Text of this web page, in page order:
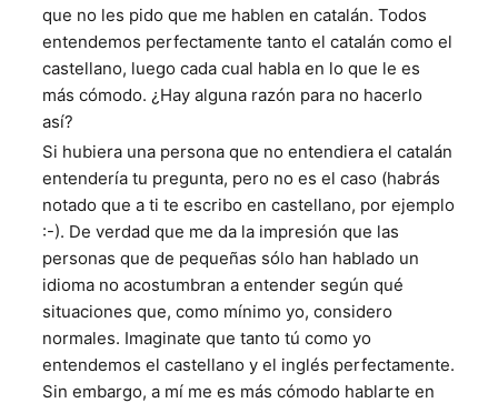
que no les pido que me hablen en catalán. Todos
entendemos perfectamente tanto el catalán como el
castellano, luego cada cual habla en lo que le es
más cómodo. ¿Hay alguna razón para no hacerlo
así?
Si hubiera una persona que no entendiera el catalán
entendería tu pregunta, pero no es el caso (habrás
notado que a ti te escribo en castellano, por ejemplo
:-). De verdad que me da la impresión que las
personas que de pequeñas sólo han hablado un
idioma no acostumbran a entender según qué
situaciones que, como mínimo yo, considero
normales. Imaginate que tanto tú como yo
entendemos el castellano y el inglés perfectamente.
Sin embargo, a mí me es más cómodo hablarte en